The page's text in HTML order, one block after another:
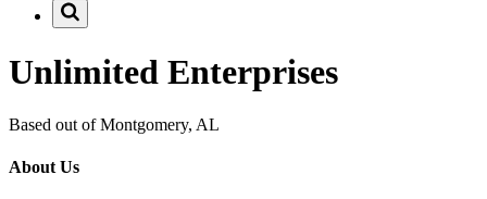
Unlimited Enterprises
Based out of Montgomery, AL
About Us